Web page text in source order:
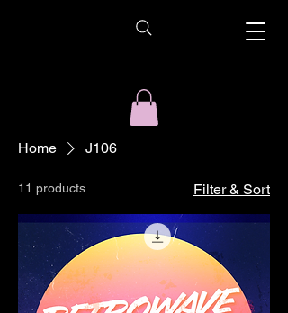
Home J106
11 products Filter & Sort